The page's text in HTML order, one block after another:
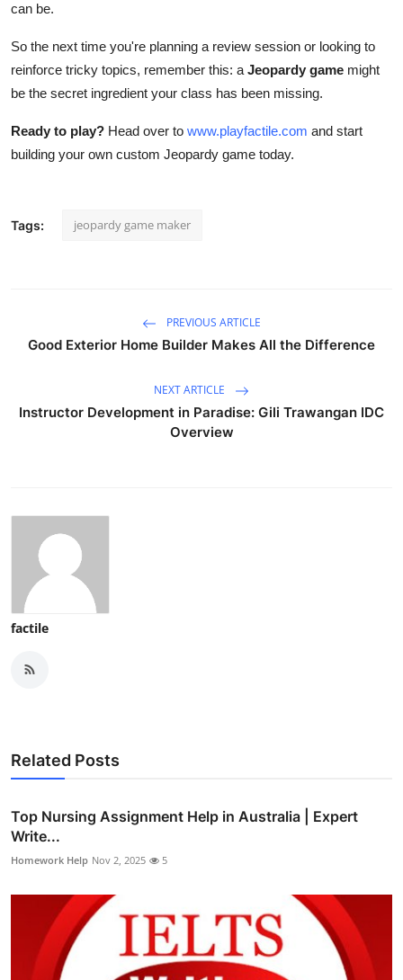
can be.
So the next time you're planning a review session or looking to
reinforce tricky topics, remember this: a Jeopardy game might
be the secret ingredient your class has been missing.
Ready to play? Head over to www.playfactile.com and start
building your own custom Jeopardy game today.
Tags: jeopardy game maker
PREVIOUS ARTICLE
Good Exterior Home Builder Makes All the Difference
NEXT ARTICLE
Instructor Development in Paradise: Gili Trawangan IDC
Overview
factile
Related Posts
Top Nursing Assignment Help in Australia | Expert
Write...
Homework Help Nov 2, 2025 5